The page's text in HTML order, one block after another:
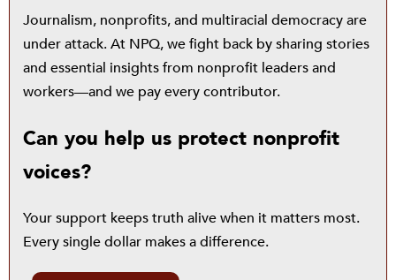
Journalism, nonprofits, and multiracial democracy are
under attack. At NPQ, we fight back by sharing stories
and essential insights from nonprofit leaders and
workers—and we pay every contributor.
Can you help us protect nonprofit
voices?
Your support keeps truth alive when it matters most.
Every single dollar makes a difference.